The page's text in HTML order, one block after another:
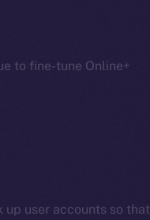
to fine-tune Online+
user accounts so that